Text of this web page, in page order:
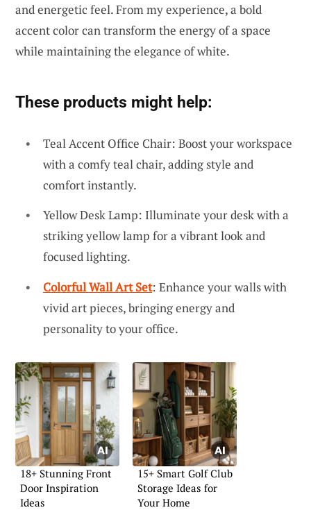
and energetic feel. From my experience, a bold
accent color can transform the energy of a space
while maintaining the elegance of white.
These products might help:
Teal Accent Office Chair: Boost your workspace
with a comfy teal chair, adding style and
comfort instantly.
Yellow Desk Lamp: Illuminate your desk with a
striking yellow lamp for a vibrant look and
focused lighting.
Colorful Wall Art Set: Enhance your walls with
vivid art pieces, bringing energy and
personality to your office.
18+ Stunning Front
Door Inspiration
Ideas
15+ Smart Golf Club
Storage Ideas for
Your Home